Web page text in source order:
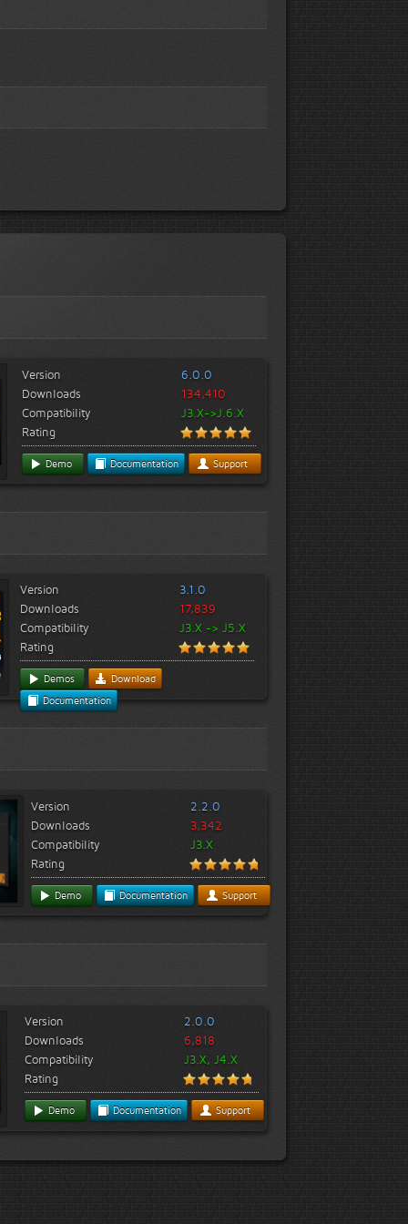
Version
6.0.0
Downloads
134,410
Compatibility
J3.X->J.6.X
Rating
Demo Documentation Support
Version
3.1.0
Downloads
17,839
Compatibility
J3.X -> J5.X
Rating
Demos
Download
Documentation
Version
2.2.0
Downloads
3,342
Compatibility
J3.X
Rating
Demo Documentation Support
Version
2.0.0
Downloads
6,818
Compatibility
J3.X, J4.X
Rating
Demo Documentation Support